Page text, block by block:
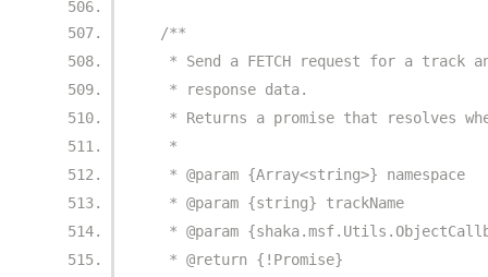
/**
* Send a FETCH request for a track
   * response data.
* Returns a promise that resolves
   *
   * @param {Array<string>} namespace
   * @param {string} trackName
* @param
   * @return {!Promise}